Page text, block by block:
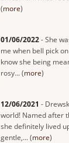
(more)
01/06/2022- She
me when bell pick
know she being
rosy... (more)
12/06/2021 -
world! Named after
she definitely lived
gentle,... (more)